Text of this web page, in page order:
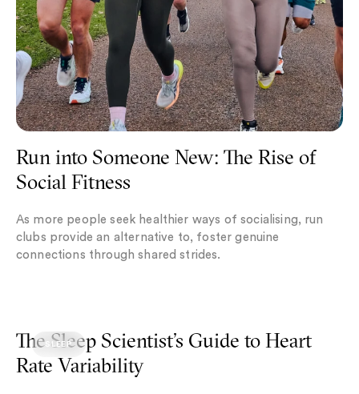
Run into Someone New: The Rise of
Social Fitness
As more people seek healthier ways of socialising, run
clubs provide an alternative to, foster genuine
connections through shared strides.
The Sleep Scientist’s Guide to Heart
Rate Variability
SLEEP